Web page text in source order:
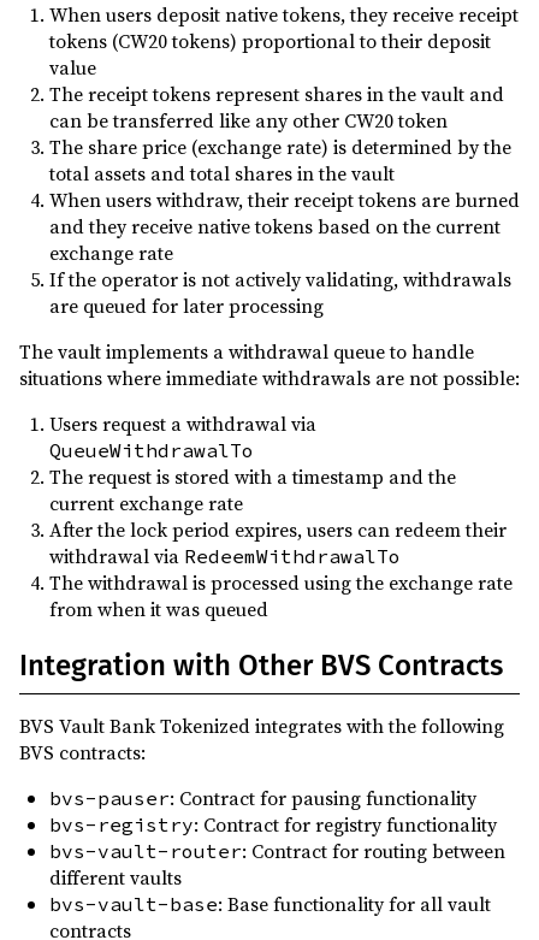
When users deposit native tokens, they receive receipt
tokens (CW20 tokens) proportional to their deposit
value
The receipt tokens represent shares in the vault and
can be transferred like any other CW20 token
The share price (exchange rate) is determined by the
total assets and total shares in the vault
When users withdraw, their receipt tokens are burned
and they receive native tokens based on the current
exchange rate
If the operator is not actively validating, withdrawals
are queued for later processing
The vault implements a withdrawal queue to handle
situations where immediate withdrawals are not possible:
Users request a withdrawal via
QueueWithdrawalTo
The request is stored with a timestamp and the
current exchange rate
After the lock period expires, users can redeem their
withdrawal via RedeemWithdrawalTo
The withdrawal is processed using the exchange rate
from when it was queued
Integration with Other BVS Contracts
BVS Vault Bank Tokenized integrates with the following
BVS contracts:
bvs-pauser: Contract for pausing functionality
bvs-registry: Contract for registry functionality
bvs-vault-router: Contract for routing between
different vaults
bvs-vault-base: Base functionality for all vault
contracts